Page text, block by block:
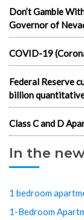
Don’t Gamble
Governor of
COVID-19
Federal Reserve
billion
Class C and D
In the
1 bedroom
1-Bedroom